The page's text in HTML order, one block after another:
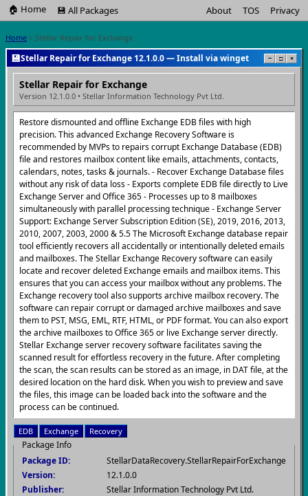
🏠 Home 💾 All Packages About TOS Privacy
Home > Stellar Repair for Exchange
💾Stellar Repair for Exchange 12.1.0.0 — Install via winget − □ ×
Stellar Repair for Exchange
Version 12.1.0.0 • Stellar Information Technology Pvt Ltd.
Restore dismounted and offline Exchange EDB files with high
precision. This advanced Exchange Recovery Software is
recommended by MVPs to repairs corrupt Exchange Database (EDB)
file and restores mailbox content like emails, attachments, contacts,
calendars, notes, tasks & journals. - Recover Exchange Database files
without any risk of data loss - Exports complete EDB file directly to Live
Exchange Server and Office 365 - Processes up to 8 mailboxes
simultaneously with parallel processing technique - Exchange Server
Support: Exchange Server Subscription Edition (SE), 2019, 2016, 2013,
2010, 2007, 2003, 2000 & 5.5 The Microsoft Exchange database repair
tool efficiently recovers all accidentally or intentionally deleted emails
and mailboxes. The Stellar Exchange Recovery software can easily
locate and recover deleted Exchange emails and mailbox items. This
ensures that you can access your mailbox without any problems. The
Exchange recovery tool also supports archive mailbox recovery. The
software can repair corrupt or damaged archive mailboxes and save
them to PST, MSG, EML, RTF, HTML, or PDF format. You can also export
the archive mailboxes to Office 365 or live Exchange server directly.
Stellar Exchange server recovery software facilitates saving the
scanned result for effortless recovery in the future. After completing
the scan, the scan results can be stored as an image, in DAT file, at the
desired location on the hard disk. When you wish to preview and save
the files, this image can be loaded back into the software and the
process can be continued.
EDB Exchange Recovery
Package Info
Package ID:
StellarDataRecovery.StellarRepairForExchange
Version:
12.1.0.0
Publisher:
Stellar Information Technology Pvt Ltd.